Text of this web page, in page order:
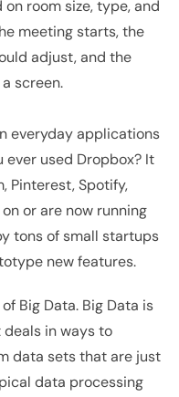
room size, type, and
meeting starts, the
adjust, and the
screen.
everyday applications
ever used Dropbox? It
Pinterest, Spotify,
or are now running
tons of small startups
new features.
Big Data. Big Data is
in ways to
data sets that are just
data processing